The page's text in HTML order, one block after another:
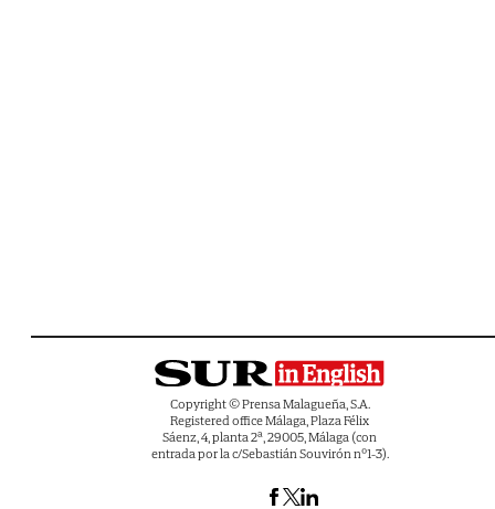
Copyright © Prensa Malagueña, S.A.
Registered office Málaga, Plaza Félix
Sáenz, 4, planta 2ª, 29005, Málaga (con
entrada por la c/Sebastián Souvirón nº1-3).